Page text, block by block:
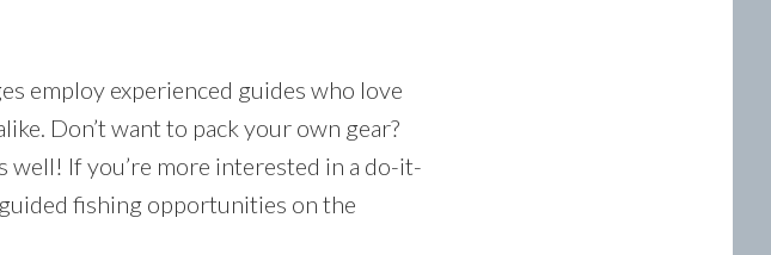
employ experienced guides who love
Don’t want to pack your own gear?
well! If you’re more interested in a do-it-
fishing opportunities on the